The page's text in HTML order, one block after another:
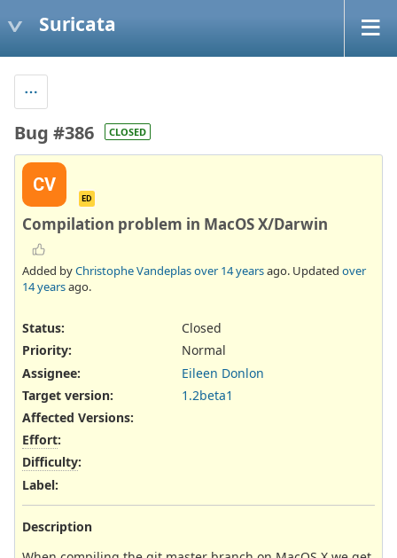
Suricata
Bug #386 CLOSED
CV
ED
Compilation problem in MacOS X/Darwin
Added byChristophe Vandeplasover 14 yearsago. Updated over
14 yearsago.
Status:
Closed
Priority:
Normal
Assignee:
Eileen Donlon
Target version:
1.2beta1
Affected Versions:
Effort:
Difficulty:
Label:
Description